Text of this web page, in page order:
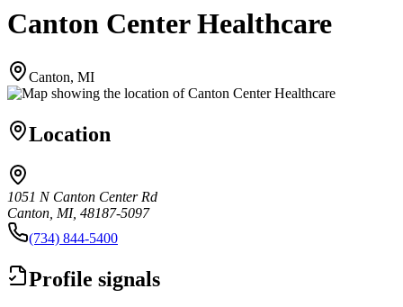
Canton Center Healthcare
Canton, MI
Location
1051 N Canton Center Rd
Canton, MI, 48187-5097
(734) 844-5400
Profile signals